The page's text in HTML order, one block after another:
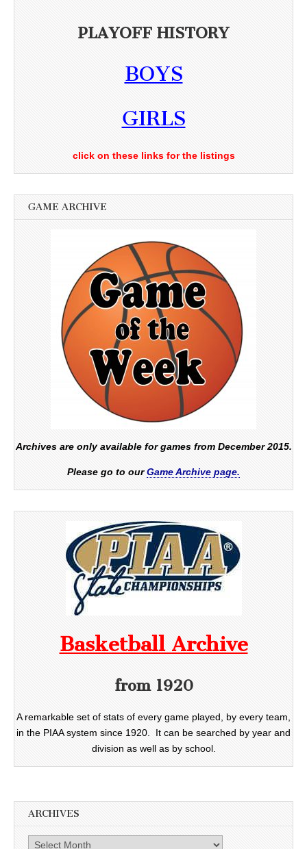
PLAYOFF HISTORY
BOYS
GIRLS
click on these links for the listings
GAME ARCHIVE
Archives are only available for games from December 2015.
Please go to ourGame Archive page.
Basketball Archive
from 1920
A remarkable set of stats of every game played, by every team,
in the PIAA system since 1920. It can be searched by year and
division as well as by school.
ARCHIVES
Archives